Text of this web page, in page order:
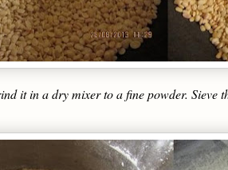
it in a dry mixer to a fine powder. Sieve